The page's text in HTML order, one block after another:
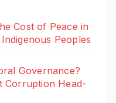
Cost of Peace in
Peoples
Governance?
Corruption Head-